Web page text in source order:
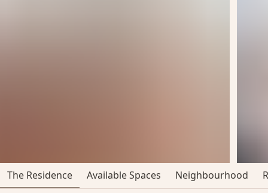
The Residence Available Spaces Neighbourhood